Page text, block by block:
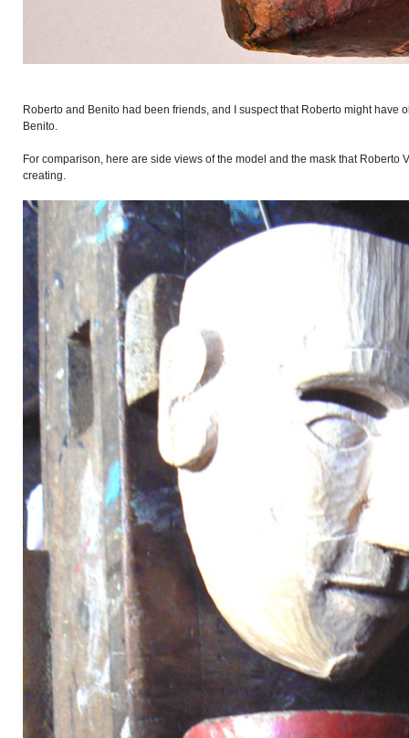
Roberto and Benito had been friends, and I suspect that Roberto might have
Benito.
For comparison, here are side views of the model and the mask that Roberto
creating.